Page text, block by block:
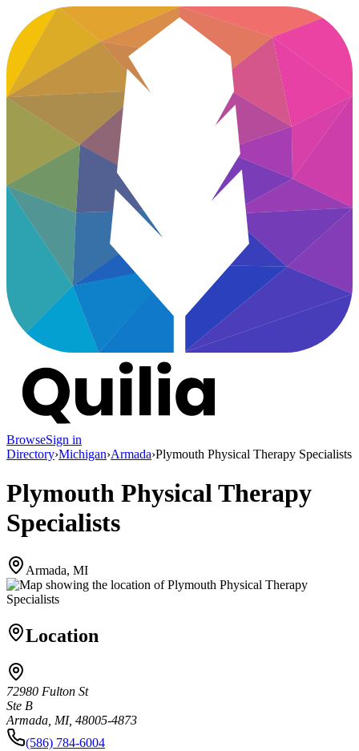
BrowseSign in
Directory›Michigan›Armada›Plymouth Physical Therapy Specialists
Plymouth Physical Therapy
Specialists
Armada, MI
Location
72980 Fulton St
Ste B
Armada, MI, 48005-4873
(586) 784-6004